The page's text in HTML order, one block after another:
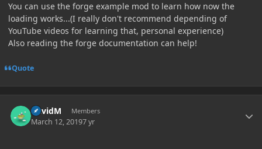
You can use the forge example mod to learn how now the
loading works...(I really don't recommend depending of
YouTube videos for learning that, personal experience)
Also reading the forge documentation can help!
Quote
DavidM Members
March 12, 20197 yr